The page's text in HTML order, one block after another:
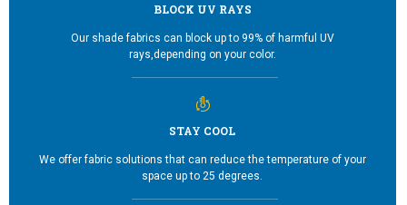
BLOCK UV RAYS
Our shade fabrics can block up to 99% of harmful UV
rays,depending on your color.
STAY COOL
We offer fabric solutions that can reduce the temperature of your
space up to 25 degrees.